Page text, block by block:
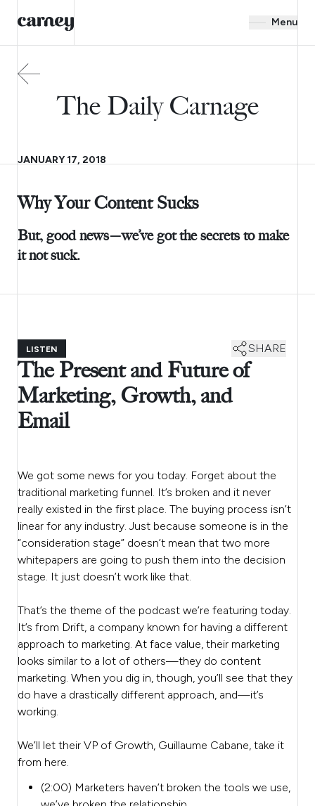
Menu
The Daily Carnage
JANUARY 17, 2018
Why Your Content Sucks
But, good news—we’ve got the secrets to make
it not suck.
LISTEN SHARE
The Present and Future of
Marketing, Growth, and
Email
We got some news for you today. Forget about the
traditional marketing funnel. It’s broken and it never
really existed in the first place. The buying process isn’t
linear for any industry. Just because someone is in the
“consideration stage” doesn’t mean that two more
whitepapers are going to push them into the decision
stage. It just doesn’t work like that.
That’s the theme of the podcast we’re featuring today.
It’s from Drift, a company known for having a different
approach to marketing. At face value, their marketing
looks similar to a lot of others—they do content
marketing. When you dig in, though, you’ll see that they
do have a drastically different approach, and—it’s
working.
We’ll let their VP of Growth, Guillaume Cabane, take it
from here.
(2:00) Marketers haven’t broken the tools we use,